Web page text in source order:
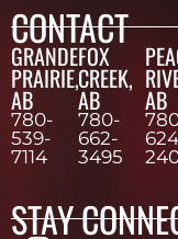
CONTACT
GRANDE
PRAIRIE,
AB
780-
539-
7114
FOX
CREEK,
AB
780-
662-
3495
AB
STAY